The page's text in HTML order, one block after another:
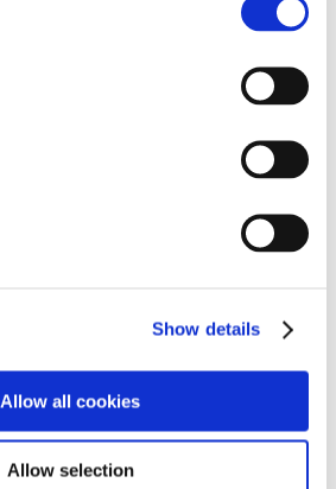
Show details
Allow all cookies
Allow selection
T +45 86 20 74 06